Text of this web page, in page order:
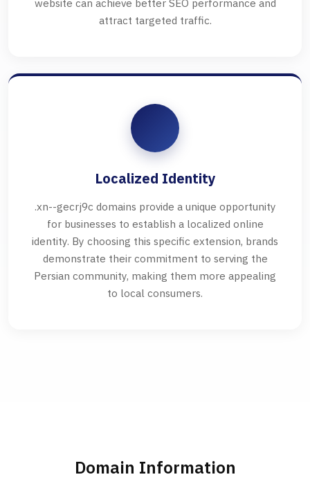
website can achieve better SEO performance and
attract targeted traffic.
Localized Identity
.xn--gecrj9c domains provide a unique opportunity
for businesses to establish a localized online
identity. By choosing this specific extension, brands
demonstrate their commitment to serving the
Persian community, making them more appealing
to local consumers.
Domain Information